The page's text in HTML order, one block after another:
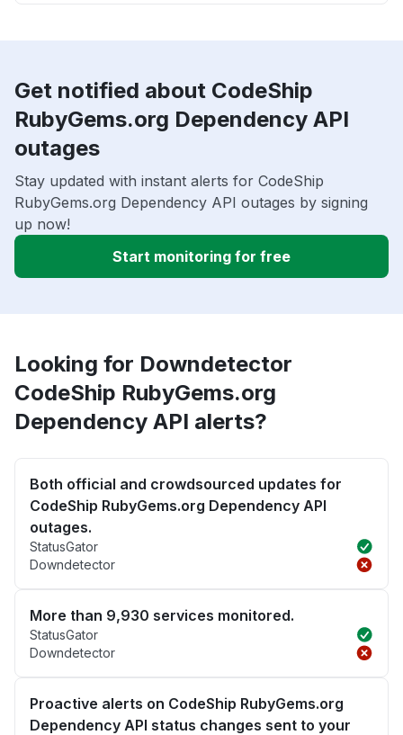
Get notified about CodeShip
RubyGems.org Dependency API
outages
Stay updated with instant alerts for CodeShip
RubyGems.org Dependency API outages by signing
up now!
Start monitoring for free
Looking for Downdetector
CodeShip RubyGems.org
Dependency API alerts?
Both official and crowdsourced updates for
CodeShip RubyGems.org Dependency API
outages.
StatusGator
Downdetector
More than 9,930 services monitored.
StatusGator
Downdetector
Proactive alerts on CodeShip RubyGems.org
Dependency API status changes sent to your